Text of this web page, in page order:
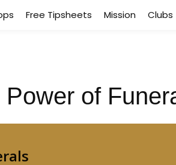
Free Tipsheets Mission Clubs
of